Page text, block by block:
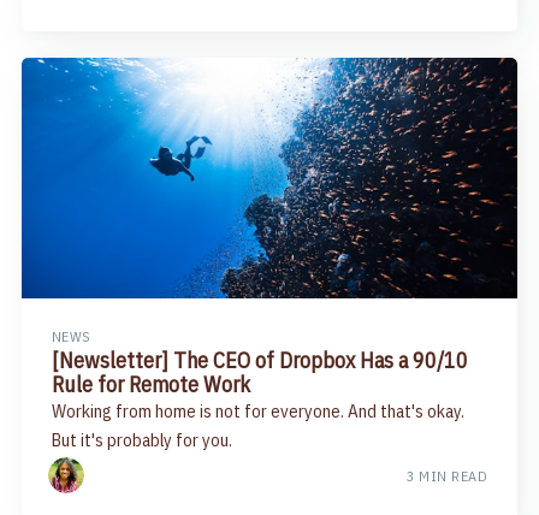
NEWS
​[Newsletter] The CEO of Dropbox Has a 90/10
Rule for Remote Work
Working from home is not for everyone. And that's okay.
But it's probably for you.
3 MIN READ